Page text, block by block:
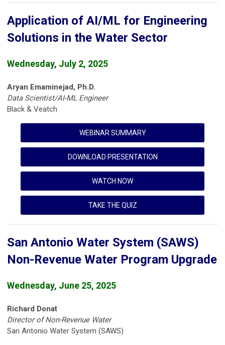
Application of AI/ML for Engineering
Solutions in the Water Sector
Wednesday, July 2, 2025
Aryan Emaminejad, Ph.D.
Data Scientist/AI-ML Engineer
Black & Veatch
WEBINAR SUMMARY
DOWNLOAD PRESENTATION
WATCH NOW
TAKE THE QUIZ
San Antonio Water System (SAWS)
Non-Revenue Water Program Upgrade
Wednesday, June 25, 2025
Richard Donat
Director of Non-Revenue Water
San Antonio Water System (SAWS)